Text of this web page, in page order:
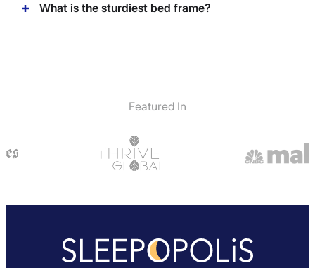
What is the sturdiest bed frame?
Featured In